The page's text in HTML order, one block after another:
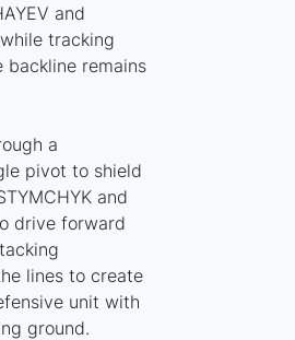
and
tracking
backline remains
a
pivot to shield
and
drive forward
lines to create
unit with
ground.